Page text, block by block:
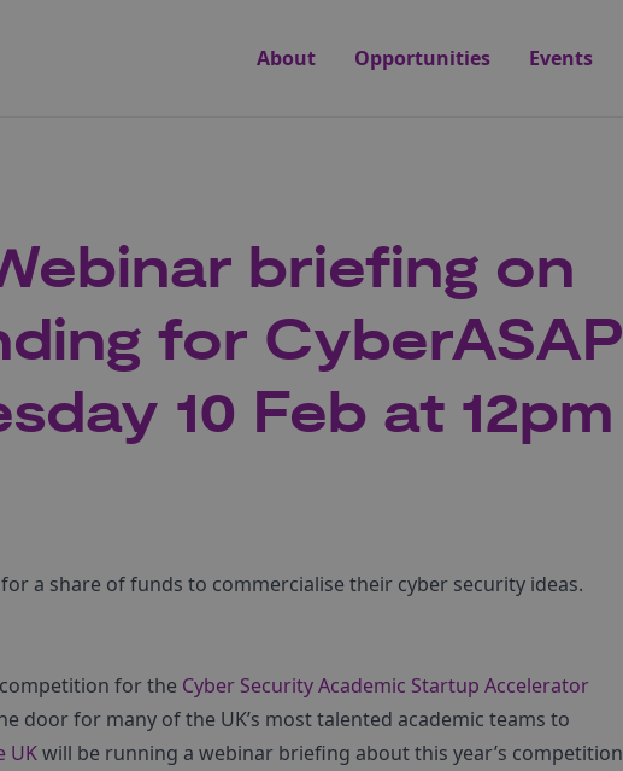
About
Opportunities Events
briefing on
for CyberASAP
10 Feb at 12pm
a share of funds to commercialise their cyber security ideas.
competition for the Cyber Security Academic Startup Accelerator
door for many of the UK’s most talented academic teams to
UKwill be running a webinar briefing about this year’s competition